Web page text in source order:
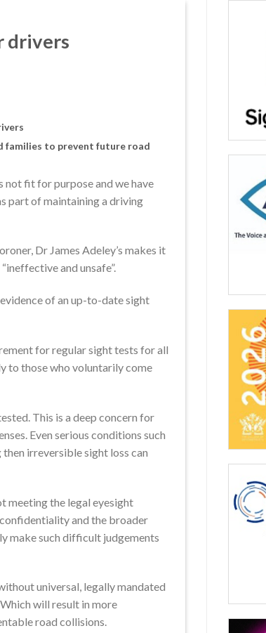
drivers
families to prevent future road
not fit for purpose and we have
part of maintaining a driving
Dr James Adeley’s makes it
and unsafe”.
of an up-to-date sight
for regular sight tests for all
to those who voluntarily come
This is a deep concern for
Even serious conditions such
irreversible sight loss can
meeting the legal eyesight
and the broader
make such difficult judgements
universal, legally mandated
will result in more
road collisions.